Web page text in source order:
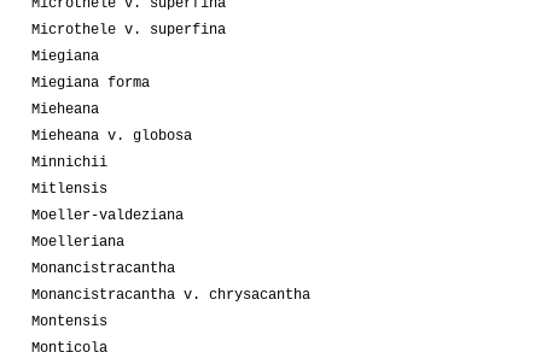
Microthele v. superfina
Microthele v. superfina
Miegiana
Miegiana forma
Mieheana
Mieheana v. globosa
Minnichii
Mitlensis
Moeller-valdeziana
Moelleriana
Monancistracantha
Monancistracantha v. chrysacantha
Montensis
Monticola